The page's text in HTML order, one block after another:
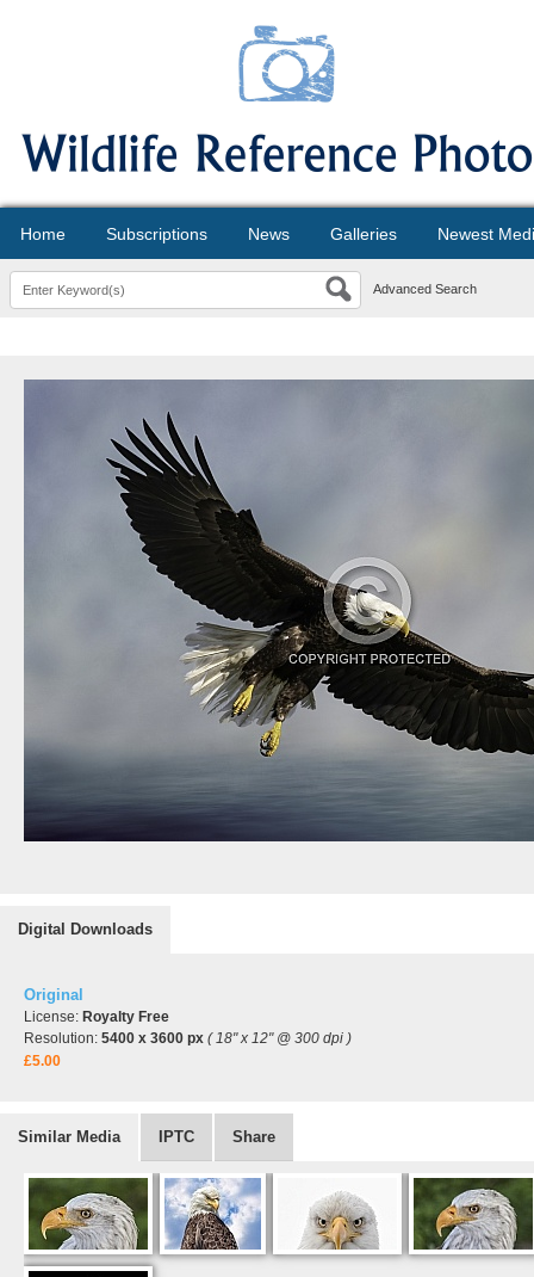
Home Subscriptions News Galleries Newest
Advanced Search
Digital Downloads
Original
License: Royalty Free
Resolution: 5400 x 3600 px ( 18" x 12" @ 300 dpi )
£5.00
Similar Media IPTC Share